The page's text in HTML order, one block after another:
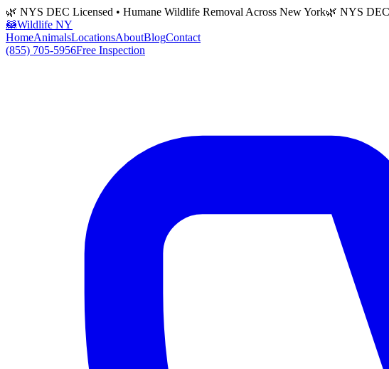
🌿 NYS DEC Licensed • Humane Wildlife Removal Across New York🌿 NYS
🦝Wildlife NY
HomeAnimalsLocationsAboutBlogContact
(855) 705-5956Free Inspection